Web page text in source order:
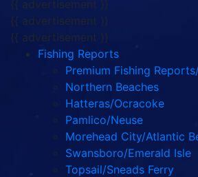
{{ advertisement }}
{{ advertisement }}
{{ advertisement }}
Fishing Reports
Premium Fishing
Northern Beaches
Hatteras/Ocracoke
Pamlico/Neuse
Morehead City/Atlantic
Swansboro/Emerald Isle
Topsail/Sneads Ferry